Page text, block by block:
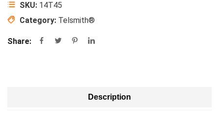
SKU: 14T45
Category: Telsmith®
Share:
Description